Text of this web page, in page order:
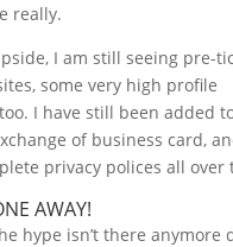
really.
I am still seeing pre-
some very high profile
I have still been added
of business card,
privacy polices all over
AWAY!
hype isn’t there anymore